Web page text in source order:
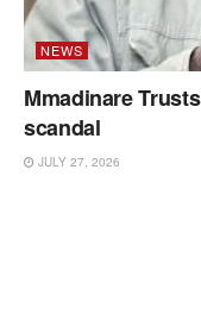
NEWS
Mmadinare
scandal
JULY 27, 2026